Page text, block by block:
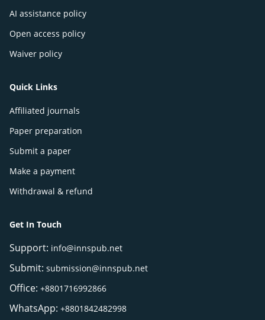
AI assistance policy
Open access policy
Waiver policy
Quick Links
Affiliated journals
Paper preparation
Submit a paper
Make a payment
Withdrawal & refund
Get In Touch
Support: info@innspub.net
Submit: submission@innspub.net
Office: +8801716992866
WhatsApp: +8801842482998